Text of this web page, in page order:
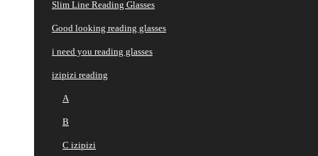
Slim Line Reading Glasses
Good looking reading glasses
i need you reading glasses
izipizi reading
A
B
C izipizi